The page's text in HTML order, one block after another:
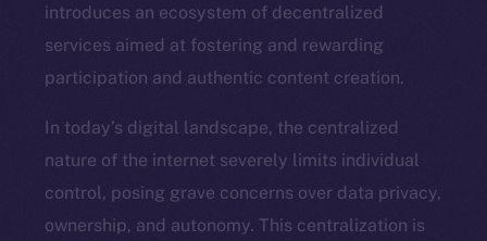
introduces an ecosystem of decentralized
services aimed at fostering and rewarding
participation and authentic content creation.
In today’s digital landscape, the centralized
nature of the internet severely limits individual
control, posing grave concerns over data privacy,
ownership, and autonomy. This centralization is